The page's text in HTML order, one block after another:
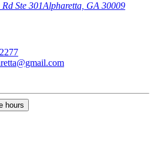
Ste 301Alpharetta, GA 30009
hours